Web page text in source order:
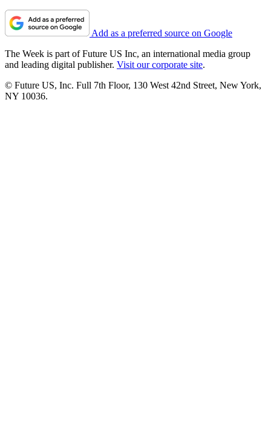
Add as a preferred source on Google
The Week is part of Future US Inc, an international media group
and leading digital publisher. Visit our corporate site.
© Future US, Inc. Full 7th Floor, 130 West 42nd Street, New York,
NY 10036.